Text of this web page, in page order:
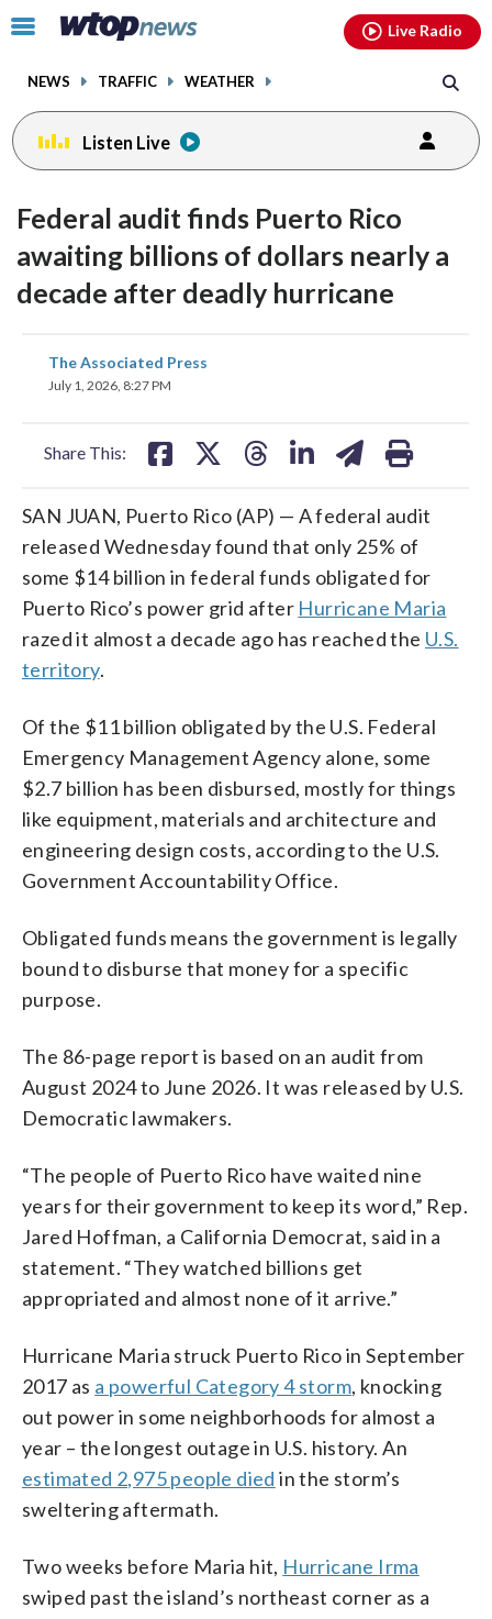
Click
toggle
menu.
NEWS TRAFFIC WEATHER
Live Radio
Listen Live
Federal audit finds Puerto Rico
awaiting billions of dollars nearly a
decade after deadly hurricane
The Associated Press
July 1, 2026, 8:27 PM
Share This:
share
on
SAN JUAN, Puerto Rico (AP) — A federal audit
released Wednesday found that only 25% of
some $14 billion in federal funds obligated for
Puerto Rico’s power grid after Hurricane Maria
razed it almost a decade ago has reached the U.S.
territory.
Of the $11 billion obligated by the U.S. Federal
Emergency Management Agency alone, some
$2.7 billion has been disbursed, mostly for things
like equipment, materials and architecture and
engineering design costs, according to the U.S.
Government Accountability Office.
Obligated funds means the government is legally
bound to disburse that money for a specific
purpose.
The 86-page report is based on an audit from
August 2024 to June 2026. It was released by U.S.
Democratic lawmakers.
“The people of Puerto Rico have waited nine
years for their government to keep its word,” Rep.
Jared Hoffman, a California Democrat, said in a
statement. “They watched billions get
appropriated and almost none of it arrive.”
Hurricane Maria struck Puerto Rico in September
2017 as a powerful Category 4 storm, knocking
out power in some neighborhoods for almost a
year – the longest outage in U.S. history. An
estimated 2,975 people died in the storm’s
sweltering aftermath.
Two weeks before Maria hit, Hurricane Irma
swiped past the island’s northeast corner as a
facebookinstagram youtubethreads